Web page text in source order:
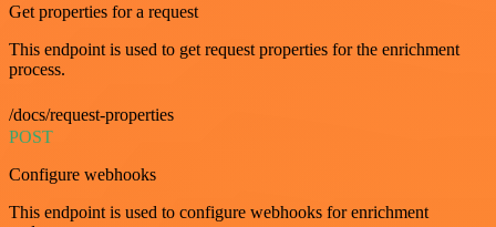
Get properties for a request
This endpoint is used to get request properties for the enrichment
process.
/docs/request-properties
POST
Configure webhooks
This endpoint is used to configure webhooks for enrichment